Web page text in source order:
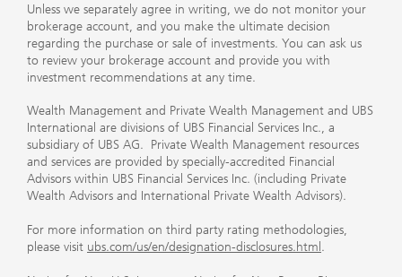
Unless we separately agree in writing, we do not monitor your
brokerage account, and you make the ultimate decision
regarding the purchase or sale of investments. You can ask us
to review your brokerage account and provide you with
investment recommendations at any time.
Wealth Management and Private Wealth Management and UBS
International are divisions of UBS Financial Services Inc., a
subsidiary of UBS AG. Private Wealth Management resources
and services are provided by specially-accredited Financial
Advisors within UBS Financial Services Inc. (including Private
Wealth Advisors and International Private Wealth Advisors).
For more information on third party rating methodologies,
please visit ubs.com/us/en/designation-disclosures.html .